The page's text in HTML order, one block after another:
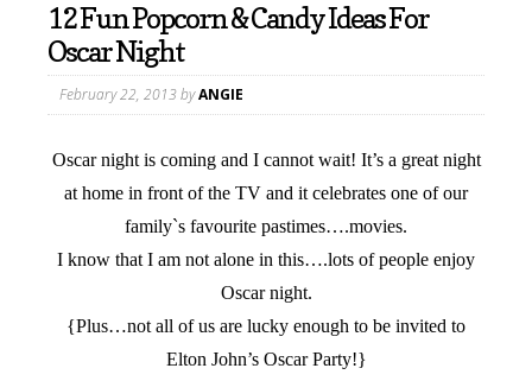
12 Fun Popcorn & Candy Ideas For
Oscar Night
February 22, 2013byANGIE
Oscar night is coming and I cannot wait! It’s a great night
at home in front of the TV and it celebrates one of our
family`s favourite pastimes….movies.
I know that I am not alone in this….lots of people enjoy
Oscar night.
{Plus…not all of us are lucky enough to be invited to
Elton John’s Oscar Party!}